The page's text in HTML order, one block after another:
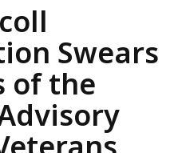
Swears
of the